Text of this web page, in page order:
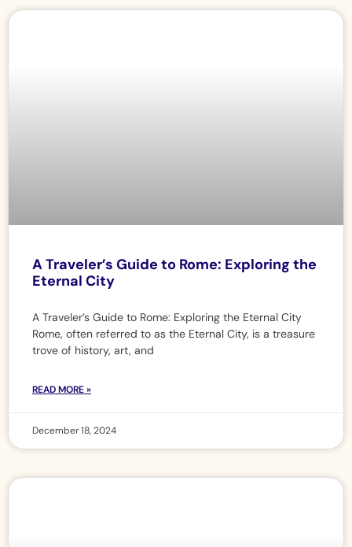
A Traveler’s Guide to Rome: Exploring the
Eternal City
A Traveler’s Guide to Rome: Exploring the Eternal City
Rome, often referred to as the Eternal City, is a treasure
trove of history, art, and
READ MORE »
December 18, 2024